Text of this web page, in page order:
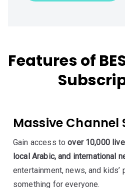
Features of
Massive Channel
Gain access toover 10,000
local Arabic, and international
entertainment, news, and kids’
something for everyone.